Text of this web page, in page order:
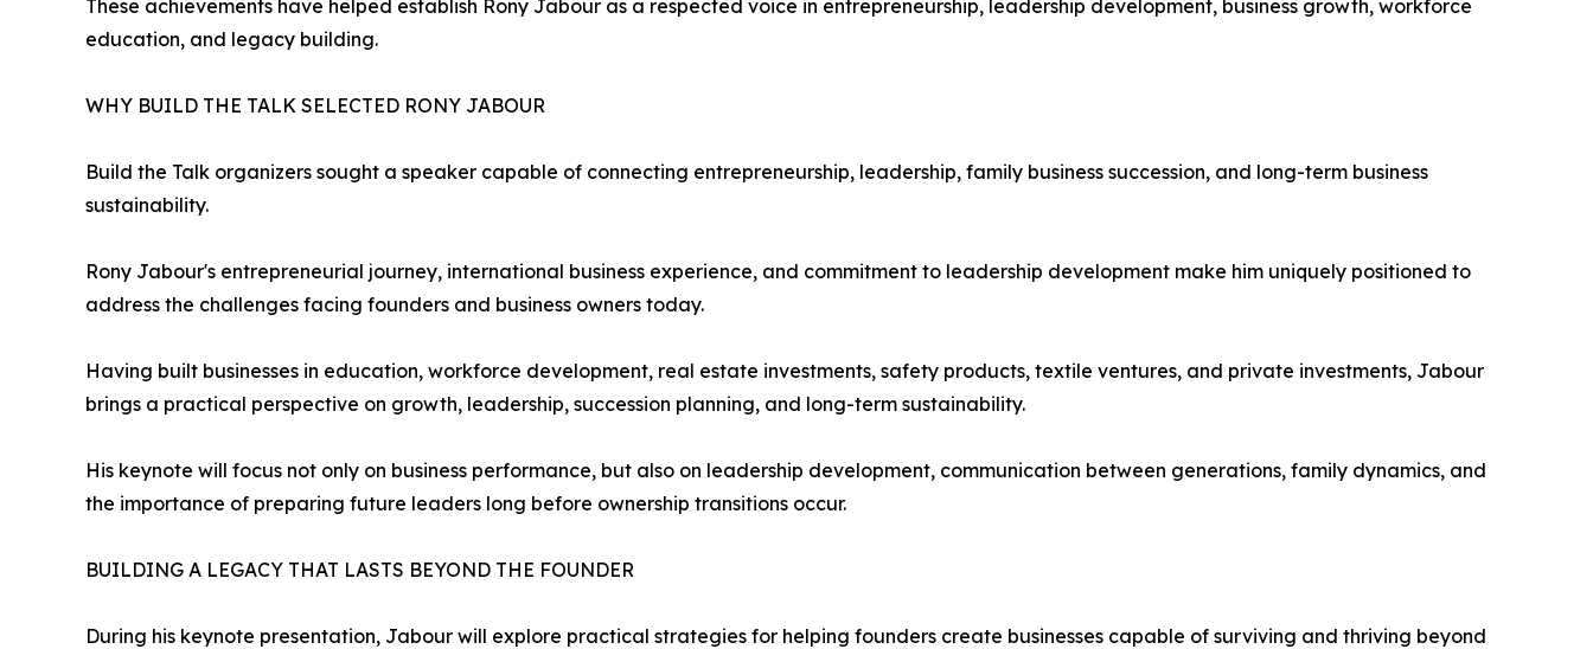
These achievements have helped establish Rony Jabour as a respected voice in entrepreneurship, leadership development, business growth, workforce
education, and legacy building.
WHY BUILD THE TALK SELECTED RONY JABOUR
Build the Talk organizers sought a speaker capable of connecting entrepreneurship, leadership, family business succession, and long-term business
sustainability.
Rony Jabour's entrepreneurial journey, international business experience, and commitment to leadership development make him uniquely positioned to
address the challenges facing founders and business owners today.
Having built businesses in education, workforce development, real estate investments, safety products, textile ventures, and private investments, Jabour
brings a practical perspective on growth, leadership, succession planning, and long-term sustainability.
His keynote will focus not only on business performance, but also on leadership development, communication between generations, family dynamics, and
the importance of preparing future leaders long before ownership transitions occur.
BUILDING A LEGACY THAT LASTS BEYOND THE FOUNDER
During his keynote presentation, Jabour will explore practical strategies for helping founders create businesses capable of surviving and thriving beyond